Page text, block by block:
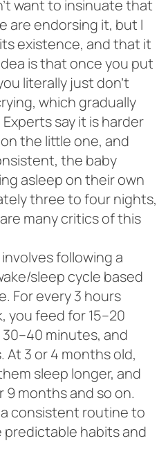
want to insinuate that
are endorsing it, but I
existence, and that it
is that once you put
literally just don’t
which gradually
say it is harder
the little one, and
the baby
asleep on their own
three to four nights,
many critics of this
following a
sleep cycle based
For every 3 hours
you feed for 15–20
minutes, and
At 3 or 4 months old,
sleep longer, and
9 months and so on.
consistent routine to
habits and